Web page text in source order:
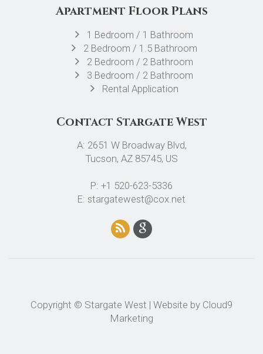
Apartment Floor Plans
1 Bedroom / 1 Bathroom
2 Bedroom / 1.5 Bathroom
2 Bedroom / 2 Bathroom
3 Bedroom / 2 Bathroom
Rental Application
Contact Stargate West
A: 2651 W Broadway Blvd,
Tucson, AZ 85745, US
P: +1 520-623-5336
E: stargatewest@cox.net
Copyright © Stargate West | Website by Cloud9
Marketing